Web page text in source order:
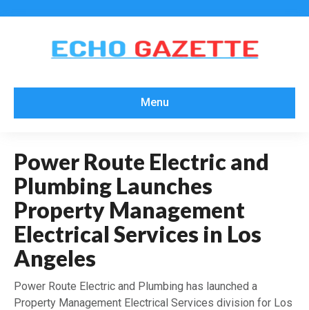
Menu
Power Route Electric and
Plumbing Launches
Property Management
Electrical Services in Los
Angeles
Power Route Electric and Plumbing has launched a
Property Management Electrical Services division for Los